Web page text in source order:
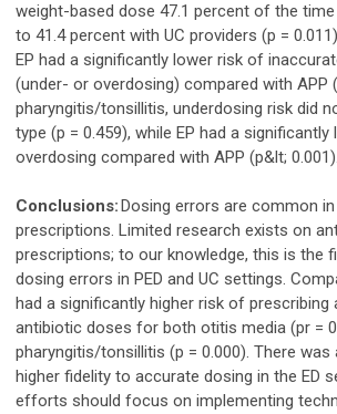
weight-based dose 47.1 percent of the time
to 41.4 percent with UC providers (p =
EP had a significantly lower risk of
(under- or overdosing) compared with APP
pharyngitis/tonsillitis, underdosing risk did
type (p = 0.459), while EP had a
overdosing compared with APP (p&lt; 0.001).
Conclusions:Dosing errors are common
prescriptions. Limited research exists on
prescriptions; to our knowledge, this is the
dosing errors in PED and UC settings.
had a significantly higher risk of prescribing
antibiotic doses for both otitis media (pr =
pharyngitis/tonsillitis (p = 0.000). There
higher fidelity to accurate dosing in the ED
efforts should focus on implementing